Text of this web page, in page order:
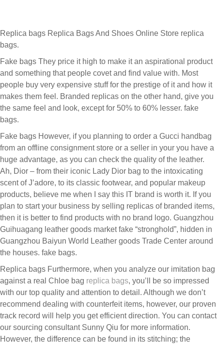
Replica bags Replica Bags And Shoes Online Store replica
bags.
Fake bags They price it high to make it an aspirational product
and something that people covet and find value with. Most
people buy very expensive stuff for the prestige of it and how it
makes them feel. Branded replicas on the other hand, give you
the same feel and look, except for 50% to 60% lesser. fake
bags.
Fake bags However, if you planning to order a Gucci handbag
from an offline consignment store or a seller in your you have a
huge advantage, as you can check the quality of the leather.
Ah, Dior – from their iconic Lady Dior bag to the intoxicating
scent of J’adore, to its classic footwear, and popular makeup
products, believe me when I say this IT brand is worth it. If you
plan to start your business by selling replicas of branded items,
then it is better to find products with no brand logo. Guangzhou
Guihuagang leather goods market fake “stronghold”, hidden in
Guangzhou Baiyun World Leather goods Trade Center around
the houses. fake bags.
Replica bags Furthermore, when you analyze our imitation bag
against a real Chloe bag replica bags, you’ll be so impressed
with our top quality and attention to detail. Although we don’t
recommend dealing with counterfeit items, however, our proven
track record will help you get efficient direction. You can contact
our sourcing consultant Sunny Qiu for more information.
However, the difference can be found in its stitching; the